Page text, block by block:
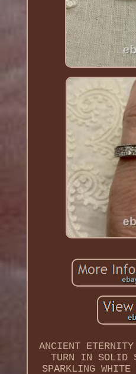
ANCIENT
TURN IN SOLID
SPARKLING